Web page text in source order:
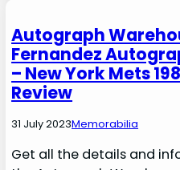
Autograph
Fernandez
– New York Mets
Review
31 July 2023Memorabilia
Get all the details and